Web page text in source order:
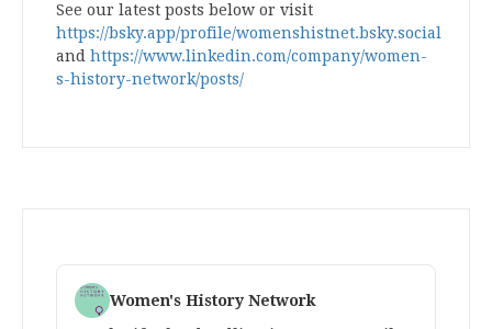
See our latest posts below or visit
https://bsky.app/profile/womenshistnet.bsky.social
and https://www.linkedin.com/company/women-
s-history-network/posts/
Women's History Network